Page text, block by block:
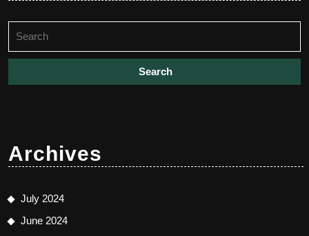
for:
Archives
July 2024
June 2024